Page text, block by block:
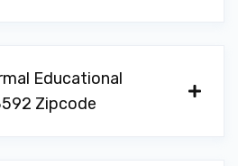
Educational
Zipcode